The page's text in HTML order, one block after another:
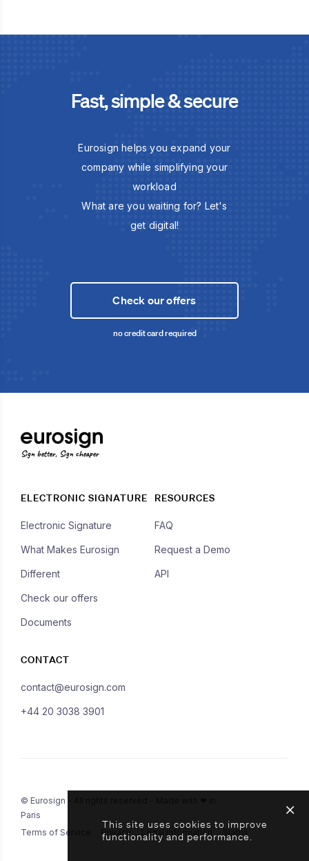
Fast, simple & secure
Eurosign helps you expand your
company while simplifying your
workload
What are you waiting for? Let's
get digital!
Check our offers
no credit card required
Sign better, Sign cheaper
ELECTRONIC SIGNATURE
Electronic Signature
What Makes Eurosign
Different
Check our offers
Documents
RESOURCES
FAQ
Request a Demo
API
CONTACT
contact@eurosign.com
+44 20 3038 3901
© Eurosign - All rights reserved - Made with ❤ in
Paris
Terms of Service
Privacy Legal Information Status
This site uses cookies to improve
functionality and performance.